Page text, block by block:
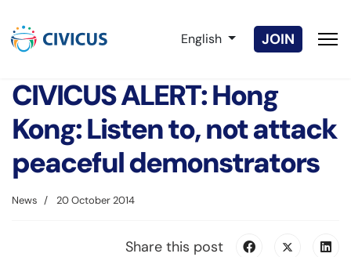
Select your language
English JOIN
CIVICUS ALERT: Hong
Kong: Listen to, not attack
peaceful demonstrators
News 20 October 2014
Share this post